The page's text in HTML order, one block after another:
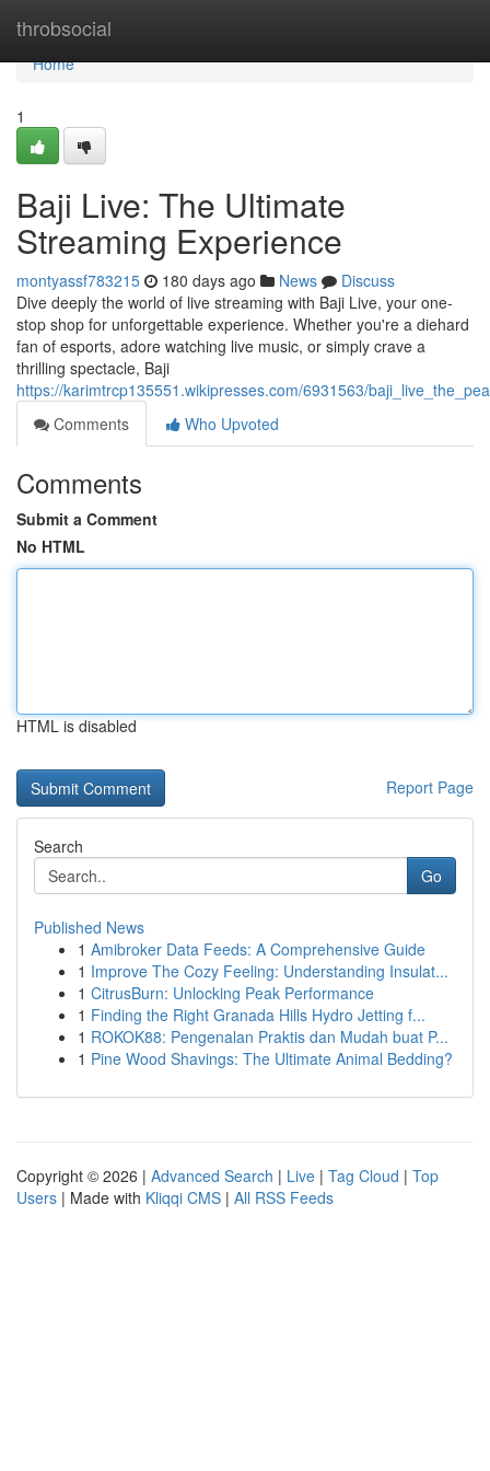
throbsocial
Home
Home
1
Baji Live: The Ultimate
Streaming Experience
montyassf783215 180 days ago News
Discuss
Dive deeply the world of live streaming with Baji Live, your one-
stop shop for unforgettable experience. Whether you're a diehard
fan of esports, adore watching live music, or simply crave a
thrilling spectacle, Baji
https://karimtrcp135551.wikipresses.com/6931563/
Comments
Who Upvoted
Comments
Submit a Comment
No HTML
HTML is disabled
Report Page
Search
Go
Published News
1 Amibroker Data Feeds: A Comprehensive Guide
1 Improve The Cozy Feeling: Understanding Insulat...
1 CitrusBurn: Unlocking Peak Performance
1 Finding the Right Granada Hills Hydro Jetting f...
1 ROKOK88: Pengenalan Praktis dan Mudah buat P...
1 Pine Wood Shavings: The Ultimate Animal Bedding?
Copyright © 2026 | Advanced Search | Live | Tag Cloud | Top
Users | Made with Kliqqi CMS | All RSS Feeds